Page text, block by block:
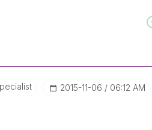
‎2015-11-06 06:12 AM